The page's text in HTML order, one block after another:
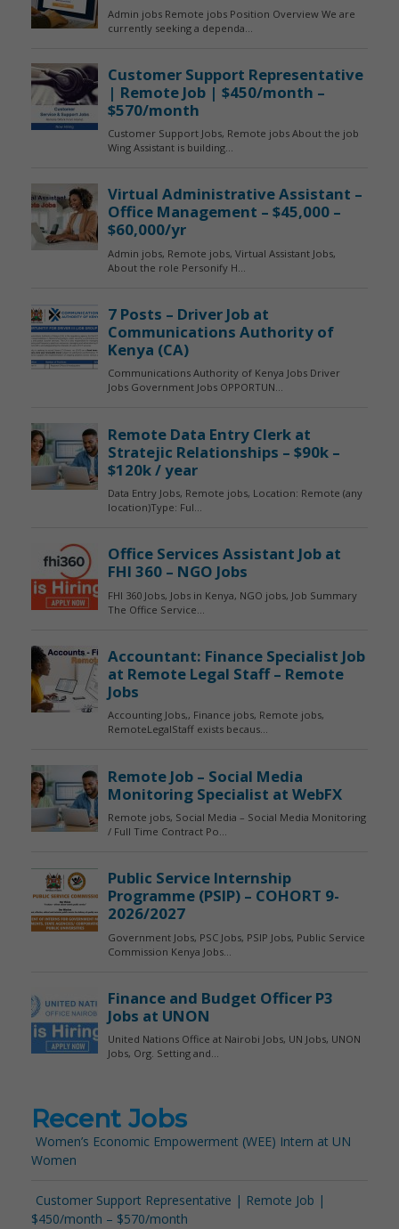
Recent Jobs
Women’s Economic Empowerment (WEE) Intern at UN
Women
Customer Support Representative | Remote Job |
$450/month – $570/month